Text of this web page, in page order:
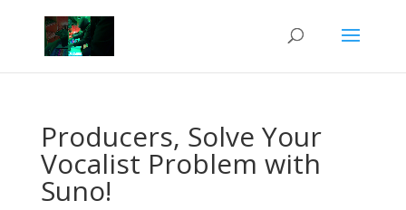
Producers, Solve Your
Vocalist Problem with
Suno!